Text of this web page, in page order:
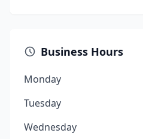
Business Hours
Monday
Tuesday
Wednesday